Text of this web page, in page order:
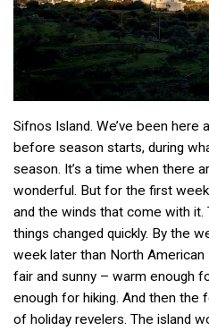
Sifnos Island. We’ve been here
before season starts, during
season. It’s a time when there
wonderful. But for the first
and the winds that come with it.
things changed quickly. By the
week later than North
fair and sunny – warm enough
enough for hiking. And then the
of holiday revelers. The island